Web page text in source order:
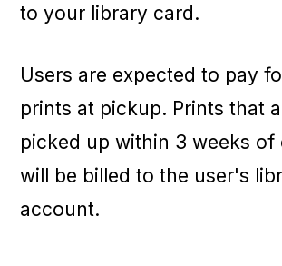
to your library card.
Users are expected to pay
prints at pickup. Prints that
picked up within 3 weeks of
will be billed to the user's
account.